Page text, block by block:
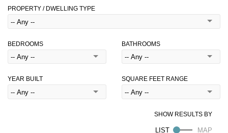
PROPERTY / DWELLING TYPE
BEDROOMS BATHROOMS
YEAR BUILT SQUARE FEET RANGE